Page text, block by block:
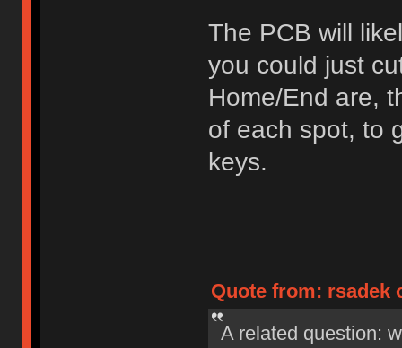
The PCB will
you could just
Home/End are,
of each spot, to
keys.
Quote from: rsadek
A related question: